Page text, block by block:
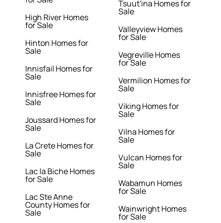
High River Homes
for Sale
Hinton Homes for
Sale
Innisfail Homes for
Sale
Innisfree Homes for
Sale
Joussard Homes for
Sale
La Crete Homes for
Sale
Lac la Biche Homes
for Sale
Lac Ste Anne
County Homes for
Sale
Tsuut'ina Homes for
Sale
Valleyview Homes
for Sale
Vegreville Homes
for Sale
Vermilion Homes for
Sale
Viking Homes for
Sale
Vilna Homes for
Sale
Vulcan Homes for
Sale
Wabamun Homes
for Sale
Wainwright Homes
for Sale